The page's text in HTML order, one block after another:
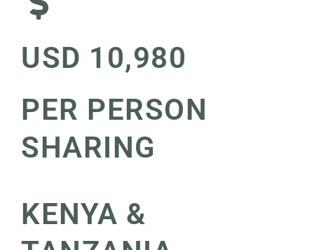
USD 10,980
PER PERSON
SHARING
KENYA &